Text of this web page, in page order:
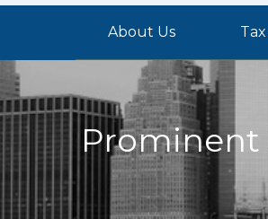
About Us
Prominent